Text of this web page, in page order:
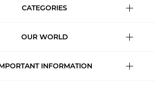
CATEGORIES
OUR WORLD
INFORMATION